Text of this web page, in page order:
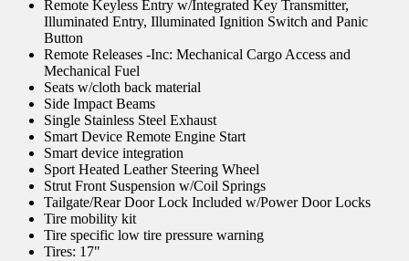
Remote Keyless Entry w/Integrated Key Transmitter,
Illuminated Entry, Illuminated Ignition Switch and Panic
Button
Remote Releases -Inc: Mechanical Cargo Access and
Mechanical Fuel
Seats w/cloth back material
Side Impact Beams
Single Stainless Steel Exhaust
Smart Device Remote Engine Start
Smart device integration
Sport Heated Leather Steering Wheel
Strut Front Suspension w/Coil Springs
Tailgate/Rear Door Lock Included w/Power Door Locks
Tire mobility kit
Tire specific low tire pressure warning
Tires: 17"